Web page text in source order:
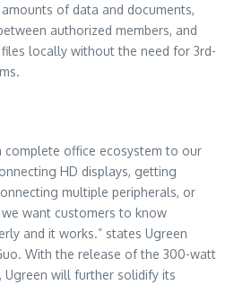
of data and documents,
authorized members, and
locally without the need for 3rd-
complete office ecosystem to our
HD displays, getting
multiple peripherals, or
want customers to know
and it works.” states Ugreen
. With the release of the 300-watt
Ugreen will further solidify its